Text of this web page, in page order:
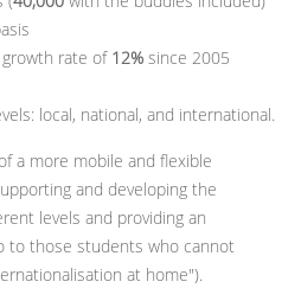
growth rate of 12% since 2005
local, national, and international.
a more mobile and flexible
and developing the
levels and providing an
to those students who cannot
at home").